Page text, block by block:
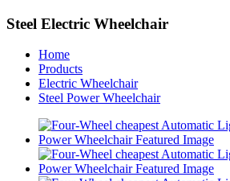
Steel Electric Wheelchair
Home
Products
Electric Wheelchair
Steel Power Wheelchair